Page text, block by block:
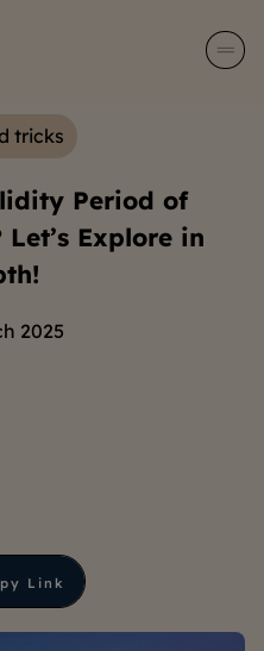
tricks
Period of
Explore in
2025
Link